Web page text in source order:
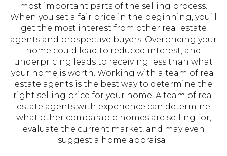
most important parts of the selling process.
When you set a fair price in the beginning, you’ll
get the most interest from other real estate
agents and prospective buyers. Overpricing your
home could lead to reduced interest, and
underpricing leads to receiving less than what
your home is worth. Working with a team of real
estate agents is the best way to determine the
right selling price for your home. A team of real
estate agents with experience can determine
what other comparable homes are selling for,
evaluate the current market, and may even
suggest a home appraisal.